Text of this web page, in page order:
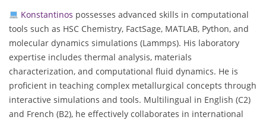
Konstantinos possesses advanced skills in computational
tools such as HSC Chemistry, FactSage, MATLAB, Python, and
molecular dynamics simulations (Lammps). His laboratory
expertise includes thermal analysis, materials
characterization, and computational fluid dynamics. He is
proficient in teaching complex metallurgical concepts through
interactive simulations and tools. Multilingual in English (C2)
and French (B2), he effectively collaborates in international